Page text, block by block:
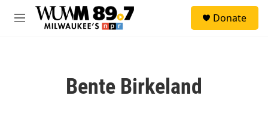
Skip to main content
M
Donate
Bente Birkeland